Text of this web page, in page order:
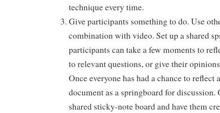
technique every time.
Give participants something to do. Use
combination with video. Set up a shared
participants can take a few moments to
to relevant questions, or give their
Once everyone has had a chance to reflect
document as a springboard for discussion.
shared sticky-note board and have them